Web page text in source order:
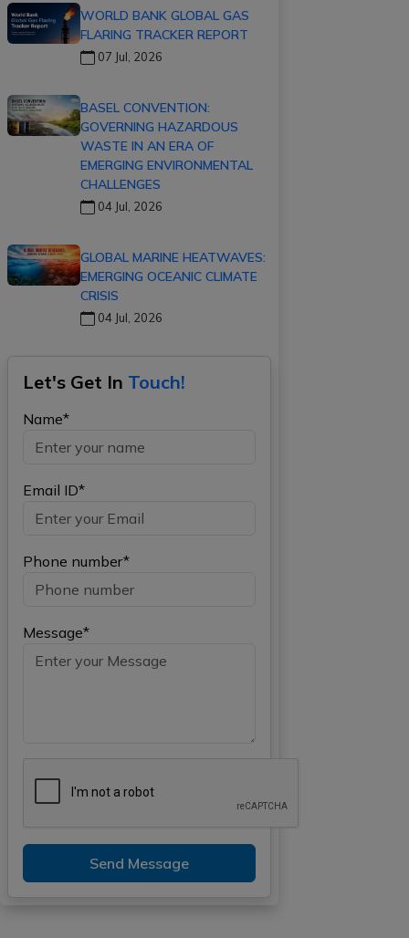
WORLD BANK GLOBAL GAS
FLARING TRACKER REPORT
07 Jul, 2026
BASEL CONVENTION:
GOVERNING HAZARDOUS
WASTE IN AN ERA OF
EMERGING ENVIRONMENTAL
CHALLENGES
04 Jul, 2026
GLOBAL MARINE HEATWAVES:
EMERGING OCEANIC CLIMATE
CRISIS
04 Jul, 2026
Let's Get In Touch!
Name*
Email ID*
Phone number*
Message*
Send Message